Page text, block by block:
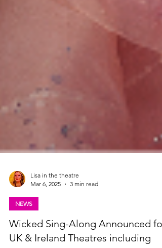
Lisa in the theatre
Mar 6, 2025
3 min read